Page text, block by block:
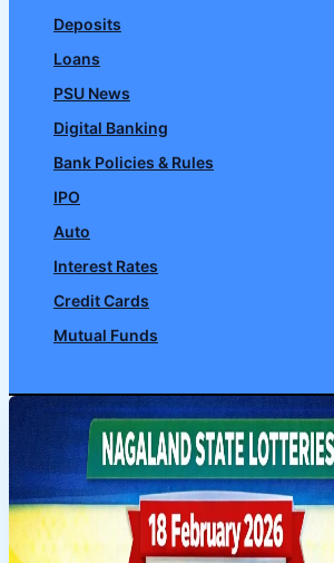
Deposits
Loans
PSU News
Digital Banking
Bank Policies & Rules
IPO
Auto
Interest Rates
Credit Cards
Mutual Funds